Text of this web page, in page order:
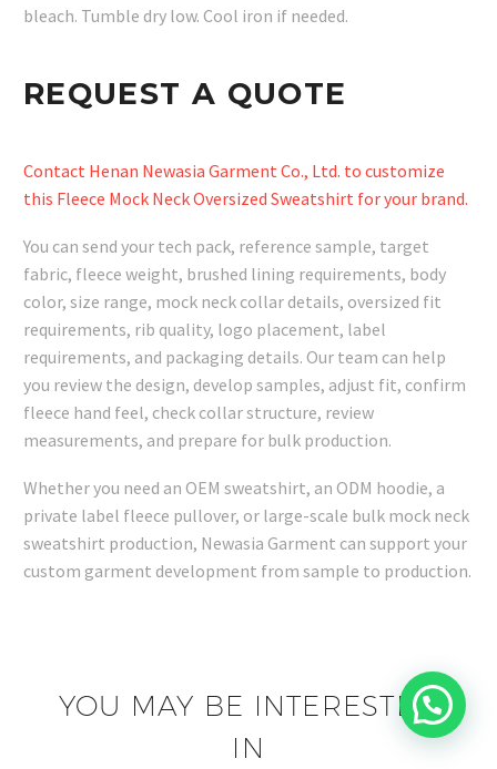
bleach. Tumble dry low. Cool iron if needed.
REQUEST A QUOTE
Contact Henan Newasia Garment Co., Ltd. to customize
this Fleece Mock Neck Oversized Sweatshirt for your brand.
You can send your tech pack, reference sample, target
fabric, fleece weight, brushed lining requirements, body
color, size range, mock neck collar details, oversized fit
requirements, rib quality, logo placement, label
requirements, and packaging details. Our team can help
you review the design, develop samples, adjust fit, confirm
fleece hand feel, check collar structure, review
measurements, and prepare for bulk production.
Whether you need an OEM sweatshirt, an ODM hoodie, a
private label fleece pullover, or large-scale bulk mock neck
sweatshirt production, Newasia Garment can support your
custom garment development from sample to production.
YOU MAY BE INTERESTED
IN